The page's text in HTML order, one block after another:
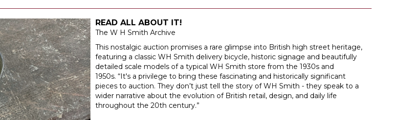
READ ALL ABOUT IT!
The W H Smith Archive
This nostalgic auction promises a rare glimpse into British high street heritage,
featuring a classic WH Smith delivery bicycle, historic signage and beautifully
detailed scale models of a typical WH Smith store from the 1930s and
1950s. “It's a privilege to bring these fascinating and historically significant
pieces to auction. They don’t just tell the story of WH Smith - they speak to a
wider narrative about the evolution of British retail, design, and daily life
throughout the 20th century.”